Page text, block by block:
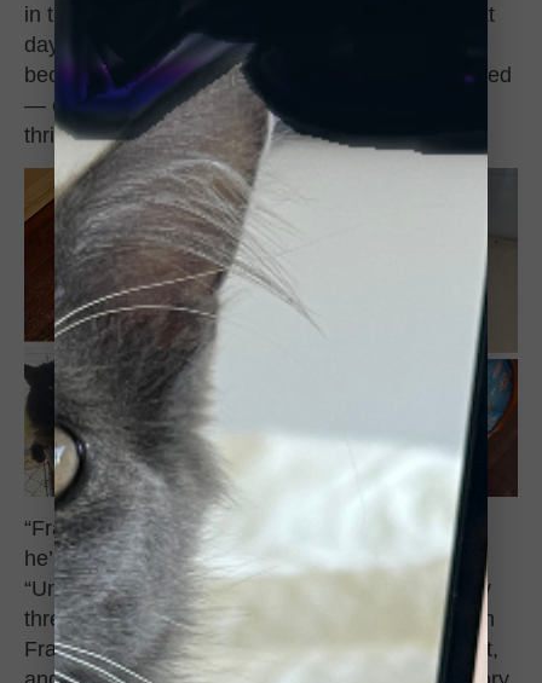
in the week, and was able to pick her up the next
day. She took her home too, the two kittens
became instant best friends. They quickly adjusted
— even if the resident senior girl cat wasn’t too
thrilled — and love to play, play, play.
“Frankie is doing great in the almost two months
he’s been part of our family,” Andrea said.
“Unfortunately, my 17-year-old boy passed away
three weeks ago, but for the month he spent with
Frankie and his sister Josie, he taught them a lot,